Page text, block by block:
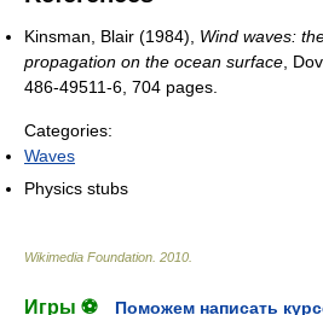
Kinsman, Blair (1984), Wind waves:
propagation on the ocean surface ,
486-49511-6 , 704 pages.
Categories:
Waves
Physics stubs
Wikimedia Foundation 2010
Игры ⚽ Поможем написать